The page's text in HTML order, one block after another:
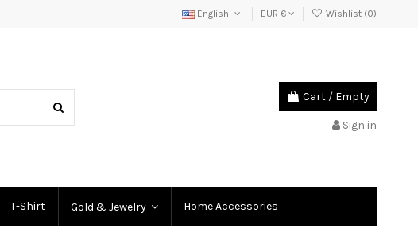
English EUR € Wishlist (0)
Cart / Empty
Sign in
T-Shirt Gold & Jewelry Home Accessories